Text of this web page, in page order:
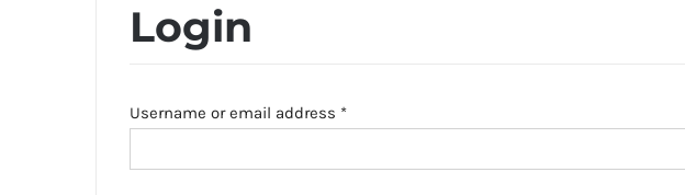
Login
Username or email address *Required